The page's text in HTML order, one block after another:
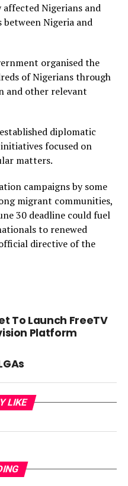
Nigerians and
Nigeria and
organised the
of Nigerians through
and other relevant
diplomatic
focused on
matters.
campaigns by some
migrant communities,
30 deadline could fuel
to renewed
directive of the
To Launch FreeTV
Platform
LIKE